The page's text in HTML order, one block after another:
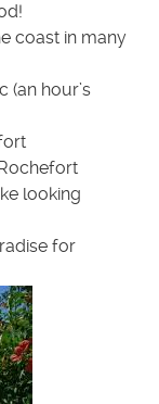
coast in many
(an hour’s
looking
for